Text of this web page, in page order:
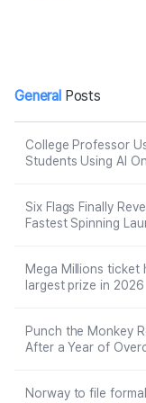
GeneralPosts
College Professor
Students Using AI On
Six Flags Finally
Fastest Spinning
Mega Millions
largest prize in 2026
Punch the Monkey
After a Year of
Norway to file